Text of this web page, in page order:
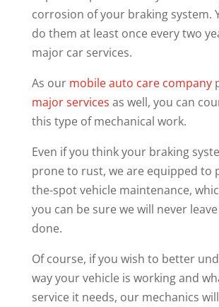
corrosion of your braking system.
do them at least once every two
major car services.
As our mobile auto care company
major services as well, you can
this type of mechanical work.
Even if you think your braking
prone to rust, we are equipped to
the-spot vehicle maintenance,
you can be sure we will never
done.
Of course, if you wish to better
way your vehicle is working and
service it needs, our mechanics